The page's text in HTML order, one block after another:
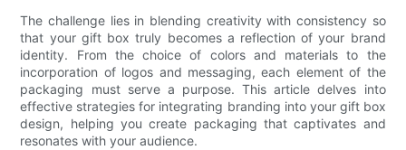
The challenge lies in blending creativity with consistency so
that your gift box truly becomes a reflection of your brand
identity. From the choice of colors and materials to the
incorporation of logos and messaging, each element of the
packaging must serve a purpose. This article delves into
effective strategies for integrating branding into your gift box
design, helping you create packaging that captivates and
resonates with your audience.